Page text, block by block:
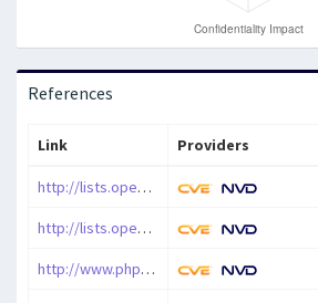
References
Link Providers
http://lists.opensuse.org/opensuse-security-announce/2010-09/msg00006.html
http://lists.opensuse.org/opensuse-security-announce/2010-10/msg00000.html
http://www.php-security.org/2010/05/09/mops-2010-017-php-preg_quote-interruption-information-leak-vulnerability/index.html